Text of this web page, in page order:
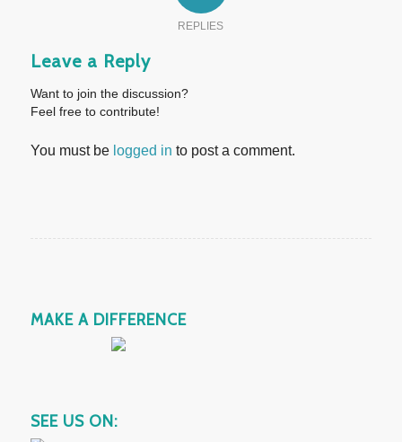
REPLIES
Leave a Reply
Want to join the discussion?
Feel free to contribute!
You must be logged in to post a comment.
MAKE A DIFFERENCE
SEE US ON: